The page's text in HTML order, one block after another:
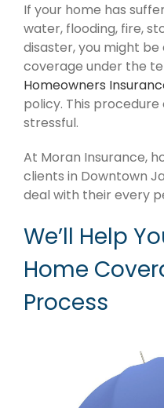
If your home has
water, flooding, fire,
disaster, you might
coverage under the
Homeowners
policy. This
stressful.
​At Moran Insurance,
clients in Downtown
deal with their every
We’ll Help
Home
Process